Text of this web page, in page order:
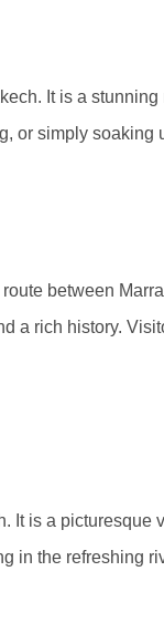
It is a
or simply soaking
between
a rich history.
It is a picturesque
in the refreshing